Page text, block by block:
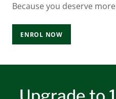
Because you deserve
ENROL NOW